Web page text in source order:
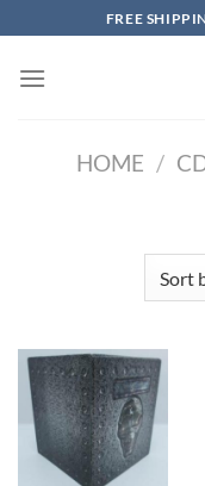
to
content
FREE
HOME /